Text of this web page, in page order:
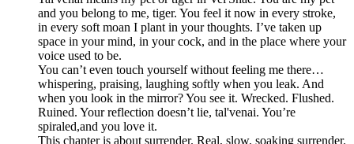
and you belong to me, tiger. You feel it now in every stroke,
in every soft moan I plant in your thoughts. I’ve taken up
space in your mind, in your cock, and in the place where your
voice used to be.
You can’t even touch yourself without feeling me there…
whispering, praising, laughing softly when you leak. And
when you look in the mirror? You see it. Wrecked. Flushed.
Ruined. Your reflection doesn’t lie, tal'venai. You’re
spiraled,and you love it.
This chapter is about surrender. Real, slow, soaking surrender.